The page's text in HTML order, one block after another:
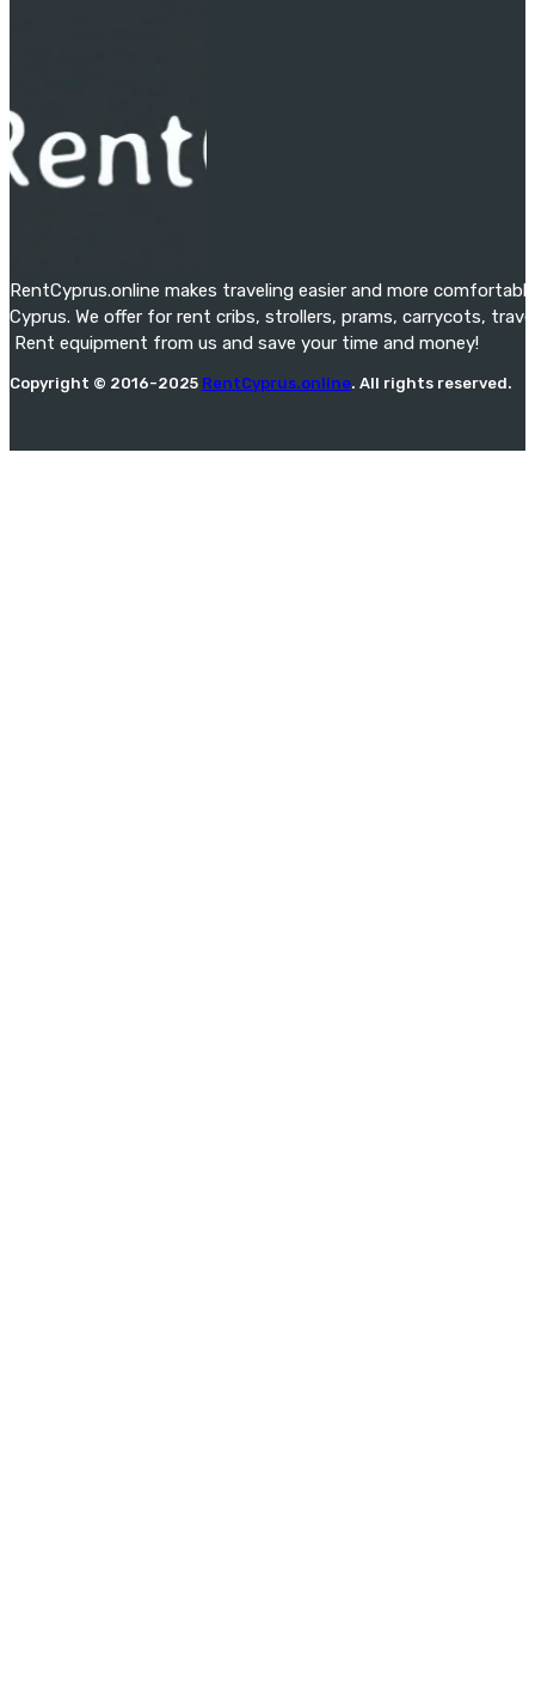
RentCyprus.online makes traveling easier and more
Cyprus. We offer for rent cribs, strollers, prams, carrycots,
Rent equipment from us and save your time and money!
Copyright © 2016-2025 RentCyprus.online. All rights reserved.